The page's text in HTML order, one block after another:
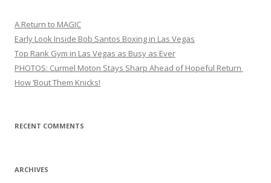
A Return to MAGIC
Early Look Inside Bob Santos Boxing in Las Vegas
Top Rank Gym in Las Vegas as Busy as Ever
PHOTOS: Curmel Moton Stays Sharp Ahead of Hopeful Return
How ’Bout Them Knicks!
RECENT COMMENTS
ARCHIVES